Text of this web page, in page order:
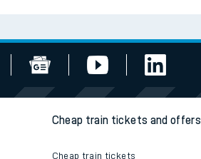
Cheap train tickets and offers
Cheap train tickets